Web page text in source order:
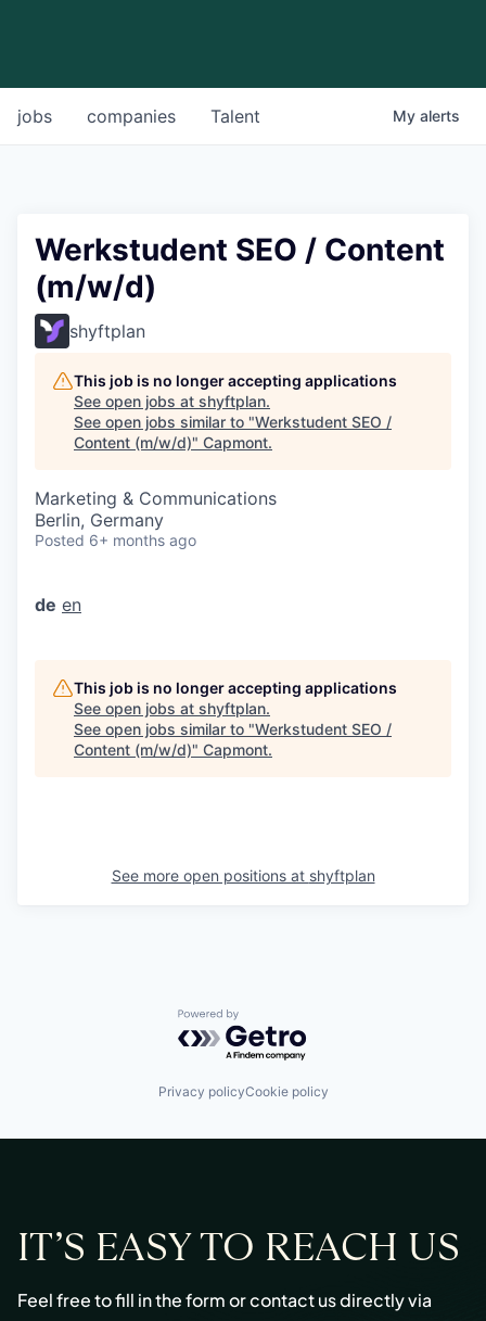
jobs companies Talent My alerts
Werkstudent SEO / Content
(m/w/d)
shyftplan
This job is no longer accepting applications
See open jobs at shyftplan.
See open jobs similar to "Werkstudent SEO /
Content (m/w/d)" Capmont.
Marketing & Communications
Berlin, Germany
Posted 6+ months ago
de en
This job is no longer accepting applications
See open jobs at shyftplan.
See open jobs similar to "Werkstudent SEO /
Content (m/w/d)" Capmont.
See more open positions at shyftplan
Powered by Getro.com
Privacy policyCookie policy
IT’S EASY TO REACH US
Feel free to fill in the form or contact us directly via